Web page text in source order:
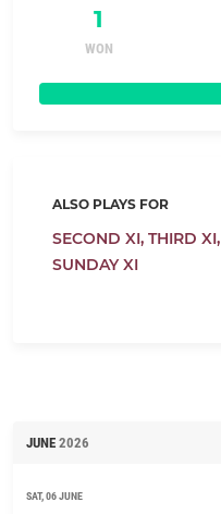
1
WON
ALSO PLAYS FOR
SECOND XI, THIRD XI,
SUNDAY XI
JUNE 2026
SAT, 06 JUNE